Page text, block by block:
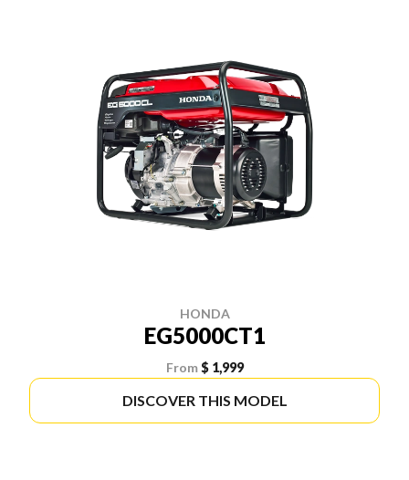
HONDA
EG5000CT1
From $ 1,999
DISCOVER THIS MODEL